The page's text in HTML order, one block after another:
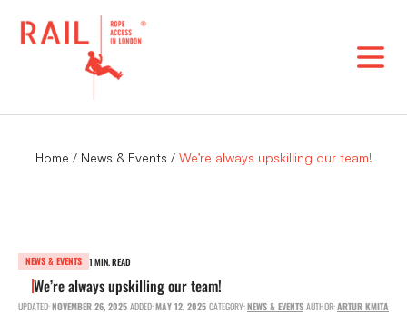
Home / News & Events / We’re always upskilling our team!
NEWS & EVENTS 1 MIN. READ
We’re always upskilling our team!
UPDATED:NOVEMBER 26, 2025 ADDED:MAY 12, 2025 CATEGORY:NEWS & EVENTS AUTHOR:ARTUR KMITA